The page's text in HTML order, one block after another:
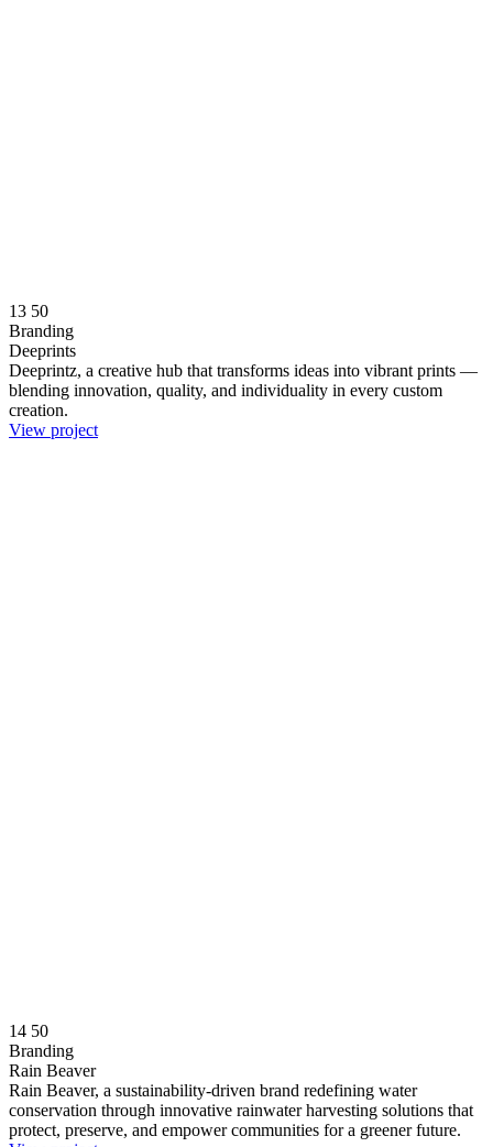
13 50
Branding
Deeprints
Deeprintz, a creative hub that transforms ideas into vibrant prints —
blending innovation, quality, and individuality in every custom
creation.
View project
14 50
Branding
Rain Beaver
Rain Beaver, a sustainability-driven brand redefining water
conservation through innovative rainwater harvesting solutions that
protect, preserve, and empower communities for a greener future.